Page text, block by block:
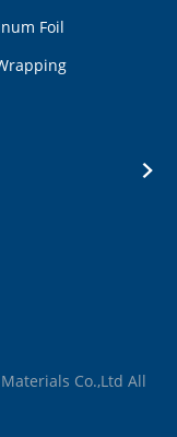
Foil
Co.,Ltd All